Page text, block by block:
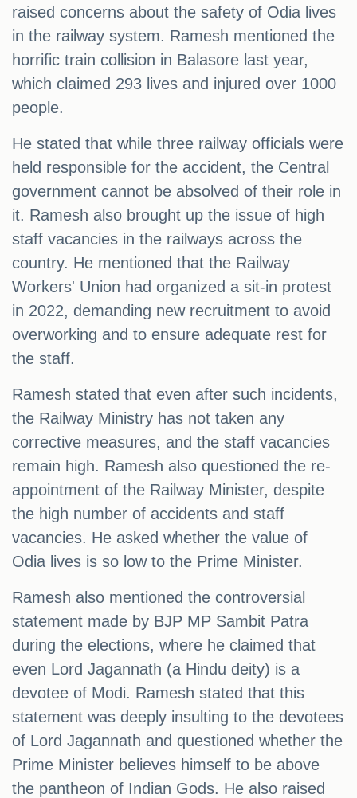
raised concerns about the safety of Odia lives
in the railway system. Ramesh mentioned the
horrific train collision in Balasore last year,
which claimed 293 lives and injured over 1000
people.
He stated that while three railway officials were
held responsible for the accident, the Central
government cannot be absolved of their role in
it. Ramesh also brought up the issue of high
staff vacancies in the railways across the
country. He mentioned that the Railway
Workers' Union had organized a sit-in protest
in 2022, demanding new recruitment to avoid
overworking and to ensure adequate rest for
the staff.
Ramesh stated that even after such incidents,
the Railway Ministry has not taken any
corrective measures, and the staff vacancies
remain high. Ramesh also questioned the re-
appointment of the Railway Minister, despite
the high number of accidents and staff
vacancies. He asked whether the value of
Odia lives is so low to the Prime Minister.
Ramesh also mentioned the controversial
statement made by BJP MP Sambit Patra
during the elections, where he claimed that
even Lord Jagannath (a Hindu deity) is a
devotee of Modi. Ramesh stated that this
statement was deeply insulting to the devotees
of Lord Jagannath and questioned whether the
Prime Minister believes himself to be above
the pantheon of Indian Gods. He also raised